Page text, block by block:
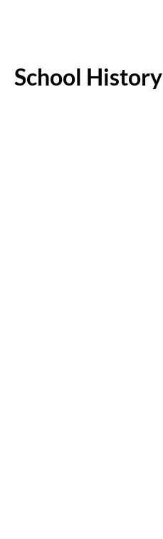
School History